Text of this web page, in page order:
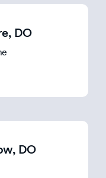
, DO
, DO